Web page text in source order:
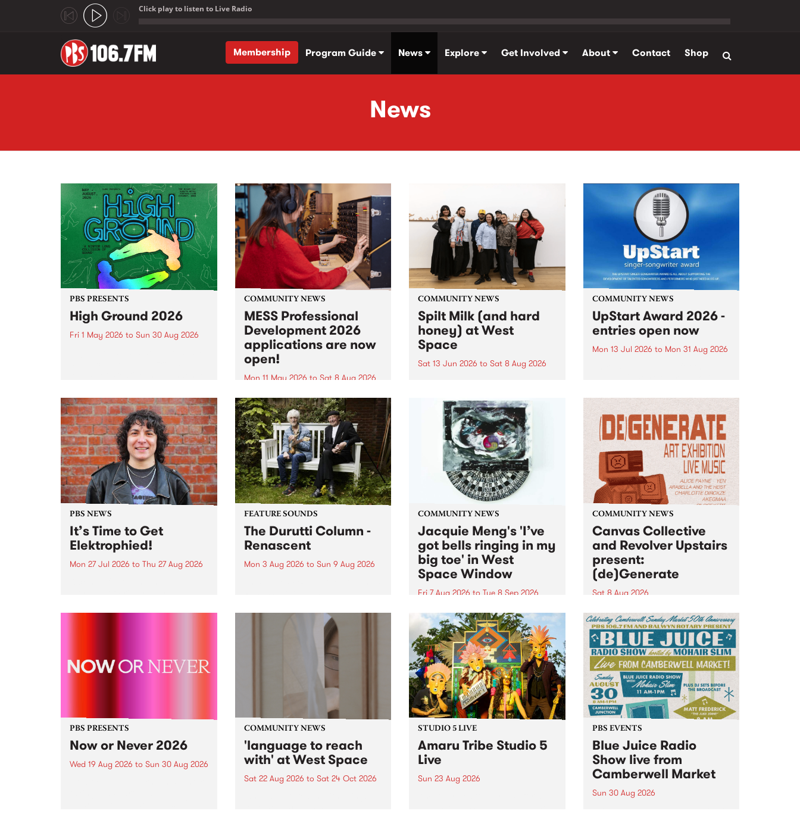
Click play to listen to Live Radio
Membership
Program Guide News Explore Get Involved About Contact Shop
News
PBS PRESENTS
High Ground 2026
Fri 1 May 2026 to Sun 30 Aug 2026
boundary-pushing music.
COMMUNITY NEWS
MESS Professional
Development 2026
applications are now
open!
Mon 11 May 2026 to Sat 8 Aug 2026
MESS Professional Development
2026 applications are now open!
Applications close at 6:00pm,
Monday, March 23, 2026. Apply
now!
COMMUNITY NEWS
Spilt Milk (and hard
honey) at West
Space
Sat 13 Jun 2026 to Sat 8 Aug 2026
used in the 1960s and ‘70s to
describe Aotearoa and Australia
as lands of abundance for the
Moana people who had migrated
from their...
COMMUNITY NEWS
UpStart Award 2026 -
entries open now
Mon 13 Jul 2026 to Mon 31 Aug 2026
UpStart Award is an annual
grant for emerging Victorian
singer-songwriters. Each year
the winner of the award receives
a...
PBS NEWS
It’s Time to Get
Elektrophied!
Mon 27 Jul 2026 to Thu 27 Aug 2026
the PBS airwaves. Elektrosophy
FEATURE SOUNDS
The Durutti Column -
Renascent
Mon 3 Aug 2026 to Sun 9 Aug 2026
legendary Manchester outfit The
COMMUNITY NEWS
Jacquie Meng's 'I’ve
got bells ringing in my
big toe' in West
Space Window
Fri 7 Aug 2026 to Tue 8 Sep 2026
I’ve got bells ringing in my big
toe is a new project by artist
Jacquie Meng in the West Space
Window , in the Perry Street
building of Collingwood Yards .
I’ve got bells ringing...
COMMUNITY NEWS
Canvas Collective
and Revolver Upstairs
present:
(de)Generate
Sat 8 Aug 2026
Canvas Collective and Revolver
Upstairs Arts come together for
(de)Generate , a one-night
exhibition supporting deviants
and artists alike on August 8
2026. This anti-doomscrolling
takeover brings together
degenerates, creatives, gremlins
and musicians for a...
PBS PRESENTS
Now or Never 2026
Wed 19 Aug 2026 to Sun 30 Aug 2026
COMMUNITY NEWS
'language to reach
with' at West Space
Sat 22 Aug 2026 to Sat 24 Oct 2026
STUDIO 5 LIVE
Amaru Tribe Studio 5
Live
Sun 23 Aug 2026
PBS EVENTS
Blue Juice Radio
Show live from
Camberwell Market
Sun 30 Aug 2026